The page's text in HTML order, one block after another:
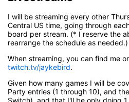
I will be streaming every other
Central US time, going through
board per stream. (* I reserve the
rearrange the schedule as needed.)
When streaming, you can find me
twitch.tv/jaykebird.
Given how many games I will be
Party entries (1 through 10), and